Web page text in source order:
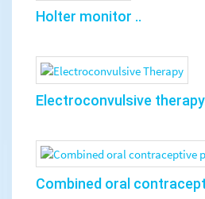
Holter monitor ..
Electroconvulsive
Combined oral